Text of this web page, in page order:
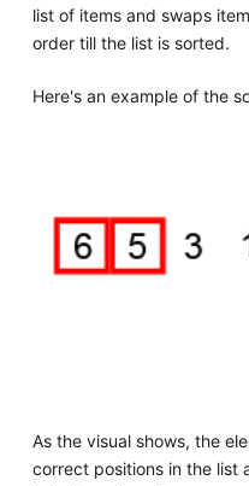
list of items and swaps
order till the list is sorted.
Here's an example of the
As the visual shows, the
correct positions in the list